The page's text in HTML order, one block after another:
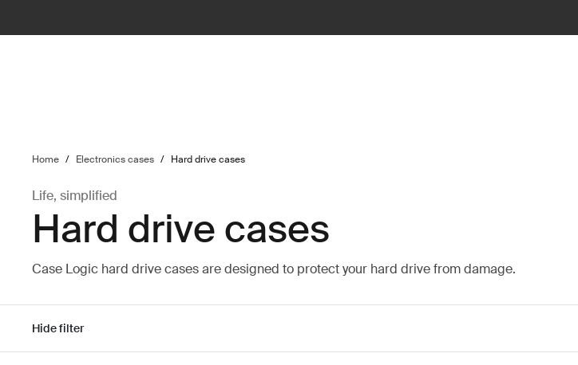
Home / Electronics cases / Hard drive cases
Life, simplified
Hard drive cases
Case Logic hard drive cases are designed to protect your hard drive from damage.
Hide filter